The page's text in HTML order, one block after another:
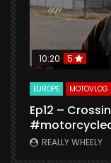
Watch Later
10:20 5
EUROPE MOTOVLOG
Ep12 –
REALLY WHEELY